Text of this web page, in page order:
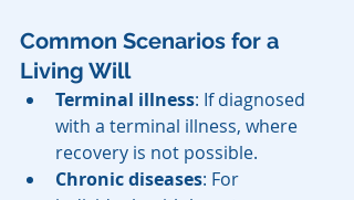
Common Scenarios for a
Living Will
Terminal illness: If diagnosed
with a terminal illness, where
recovery is not possible.
Chronic diseases: For